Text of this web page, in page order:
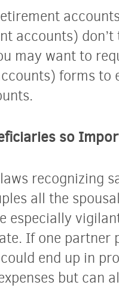
accounts)
may want to
forms to
so
recognizing
all the
especially
If one partner
end up in
but can